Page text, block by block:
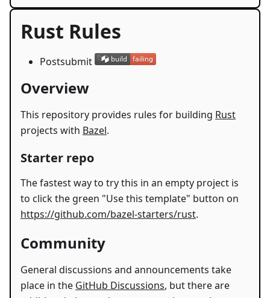
Rust Rules
Postsubmit
Overview
This repository provides rules for building Rust
projects with Bazel.
Starter repo
The fastest way to try this in an empty project is
to click the green "Use this template" button on
https://github.com/bazel-starters/rust.
Community
General discussions and announcements take
place in the GitHub Discussions, but there are